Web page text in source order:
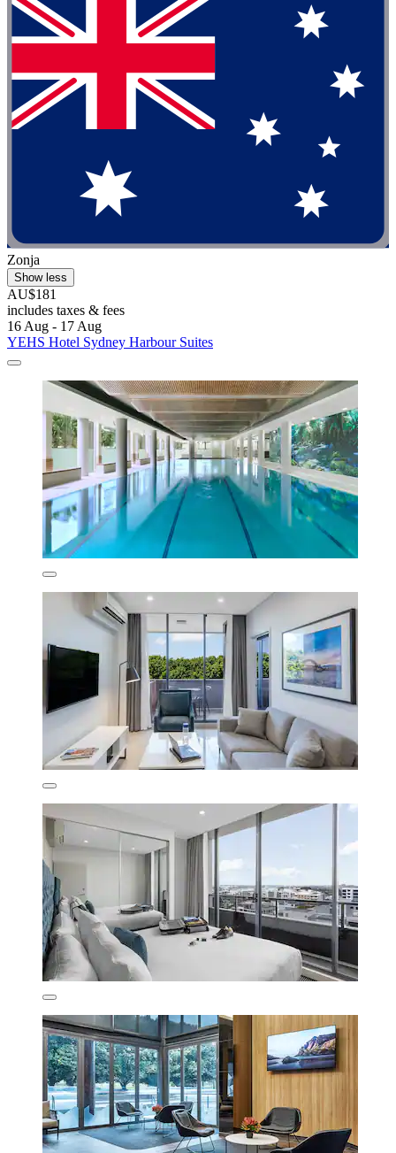
Zonja
Show less
AU$181
includes taxes & fees
16 Aug - 17 Aug
YEHS Hotel Sydney Harbour Suites